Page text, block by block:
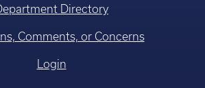
Directory
Comments, or Concerns
Login